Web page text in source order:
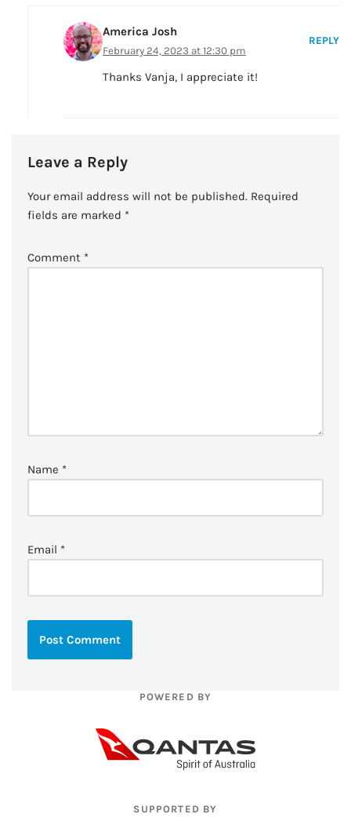
America Josh
February 24, 2023 at 12:30 pm
REPLY
Thanks Vanja, I appreciate it!
Leave a Reply
Your email address will not be published. Required
fields are marked *
Comment *
Name *
Email *
POWERED BY
SUPPORTED BY